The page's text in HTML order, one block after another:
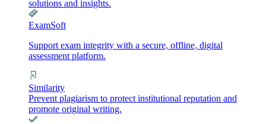
solutions and insights.
ExamSoft
Support exam integrity with a secure, offline, digital
assessment platform.
Similarity
Prevent plagiarism to protect institutional reputation and
promote original writing.